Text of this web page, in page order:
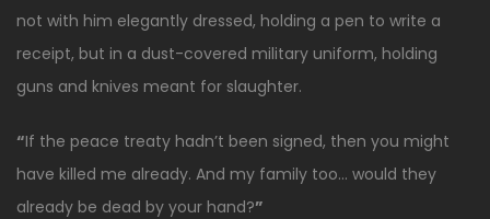
not with him elegantly dressed, holding a pen to write a
receipt, but in a dust-covered military uniform, holding
guns and knives meant for slaughter.
“If the peace treaty hadn’t been signed, then you might
have killed me already. And my family too… would they
already be dead by your hand?”